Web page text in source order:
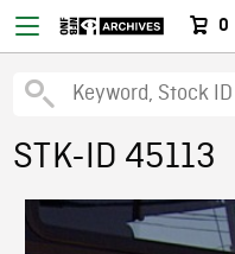
0
STK-ID 45113